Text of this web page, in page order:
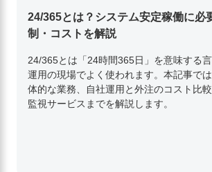
24/365とは？システム安定稼働に必
制・コストを解説
24/365とは「24時間365日」を意味する
運用の現場でよく使われます。本記事で
体的な業務、自社運用と外注のコスト比較
監視サービスまでを解説します。